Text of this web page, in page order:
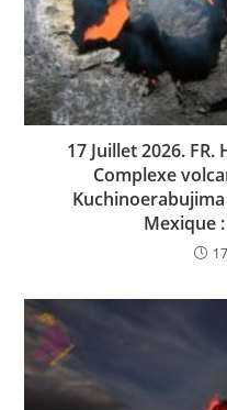
17 Juillet 2026. FR.
Complexe
Mexique